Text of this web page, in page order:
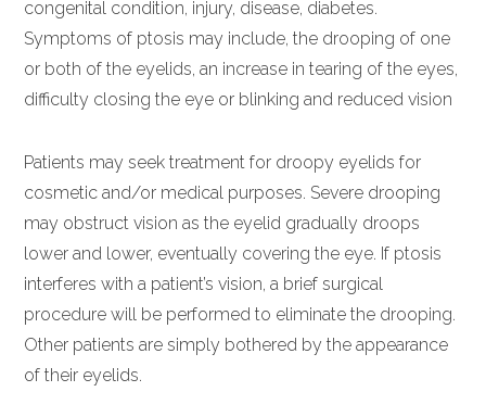
congenital condition, injury, disease, diabetes.
Symptoms of ptosis may include, the drooping of one
or both of the eyelids, an increase in tearing of the eyes,
difficulty closing the eye or blinking and reduced vision
Patients may seek treatment for droopy eyelids for
cosmetic and/or medical purposes. Severe drooping
may obstruct vision as the eyelid gradually droops
lower and lower, eventually covering the eye. If ptosis
interferes with a patient’s vision, a brief surgical
procedure will be performed to eliminate the drooping.
Other patients are simply bothered by the appearance
of their eyelids.